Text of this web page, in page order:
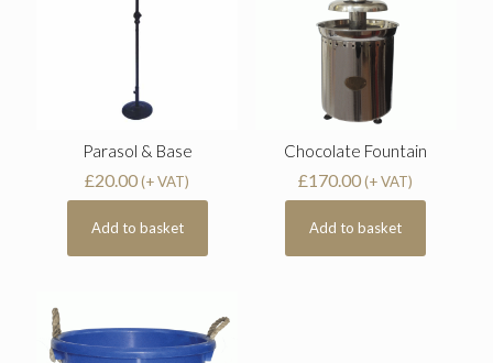
Parasol & Base
£20.00(+ VAT)
Add to basket
Chocolate Fountain
£170.00 (+ VAT)
Add to basket